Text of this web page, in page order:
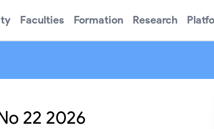
Faculties Formation Research
22 2026